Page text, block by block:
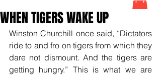
WHEN TIGERS WAKE UP
Winston Churchill once said, “Dictators
ride to and fro on tigers from which they
dare not dismount. And the tigers are
getting hungry.” This is what we are